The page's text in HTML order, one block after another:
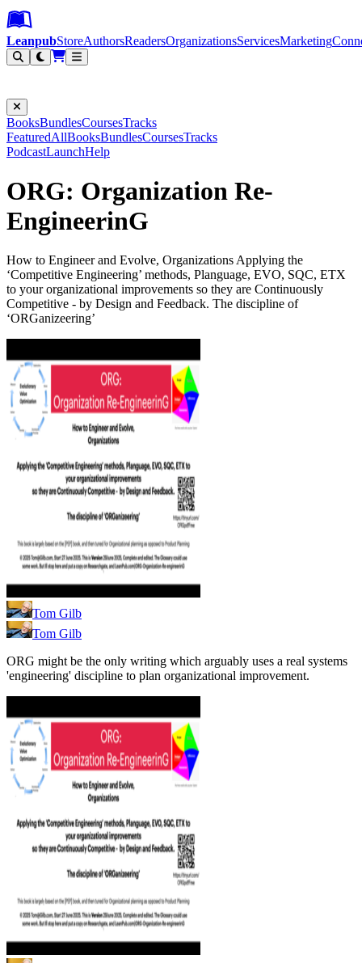
Leanpub Header
Leanpub Navigation
Skip to main content
Go to Leanpub.com
LeanpubStoreAuthorsReadersOrganizationsServicesMarketing
BooksBundlesCoursesTracks
FeaturedAllBooksBundlesCoursesTracks
PodcastLaunchHelp
ORG: Organization Re-
EngineerinG
How to Engineer and Evolve, Organizations Applying the
‘Competitive Engineering’ methods, Planguage, EVO, SQC, ETX
to your organizational improvements so they are Continuously
Competitive - by Design and Feedback. The discipline of
‘ORGanizeering’
Tom Gilb
Tom Gilb
ORG might be the only writing which arguably uses a real systems
'engineering' discipline to plan organizational improvement.